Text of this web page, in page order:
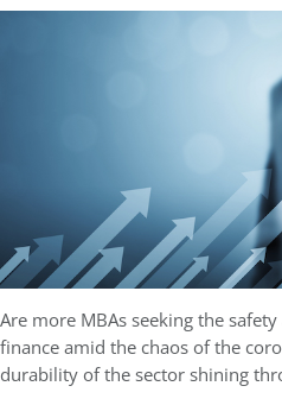
Are more MBAs seeking the
finance amid the chaos of the
durability of the sector shining